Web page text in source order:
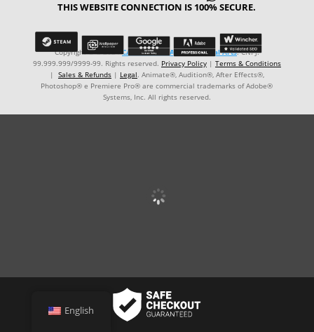
THIS WEBSITE CONNECTION IS 100% SECURE.
Copyright © ℗ 2024CARVALHO-MANZON Digital Arts. CNPJ:
99.999.999/9999-99. Rights reserved. Privacy Policy| Terms & Conditions
| Sales & Refunds| Legal. Animate®, Audition®, After Effects®,
Photoshop® e Premiere Pro® are commercial trademarks of Adobe®
Systems, Inc. All rights reserved.
English